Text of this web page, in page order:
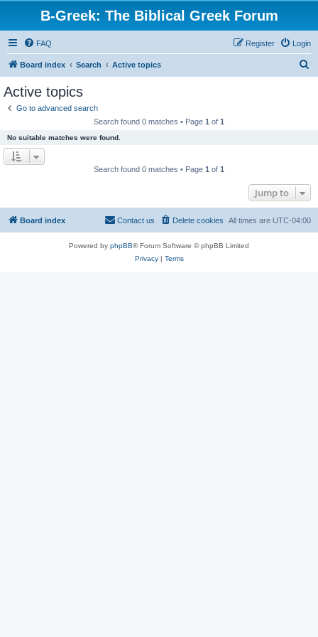
B-Greek: The Biblical Greek Forum
FAQ Login
Register
Board index Search Active topics
Active topics
Go to advanced search
Search found 0 matches • Page 1 of 1
No suitable matches were found.
Search found 0 matches • Page 1 of 1
Jump to
Board index All times are UTC-04:00
Delete cookies
Contact us
Powered by phpBB® Forum Software © phpBB Limited
Privacy| Terms